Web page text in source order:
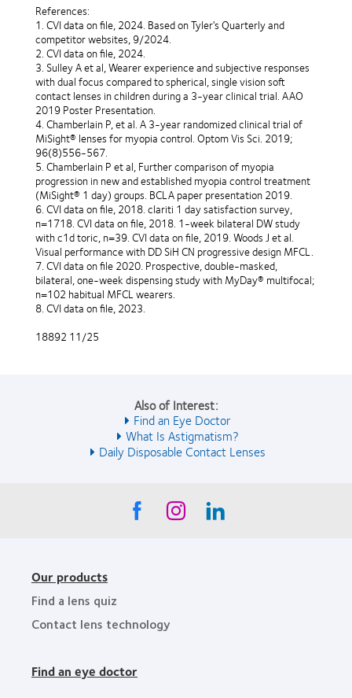
References:
1. CVI data on file, 2024. Based on Tyler's Quarterly and
competitor websites, 9/2024.
2. CVI data on file, 2024.
3. Sulley A et al, Wearer experience and subjective responses
with dual focus compared to spherical, single vision soft
contact lenses in children during a 3-year clinical trial. AAO
2019 Poster Presentation.
4. Chamberlain P, et al. A 3-year randomized clinical trial of
MiSight® lenses for myopia control. Optom Vis Sci. 2019;
96(8)556-567.
5. Chamberlain P et al, Further comparison of myopia
progression in new and established myopia control treatment
(MiSight® 1 day) groups. BCLA paper presentation 2019.
6. CVI data on file, 2018. clariti 1 day satisfaction survey,
n=1718. CVI data on file, 2018. 1-week bilateral DW study
with c1d toric, n=39. CVI data on file, 2019. Woods J et al.
Visual performance with DD SiH CN progressive design MFCL.
7. CVI data on file 2020. Prospective, double-masked,
bilateral, one-week dispensing study with MyDay® multifocal;
n=102 habitual MFCL wearers.
8. CVI data on file, 2023.
18892 11/25
Also of Interest:
Find an Eye Doctor
What Is Astigmatism?
Daily Disposable Contact Lenses
Our products
Find a lens quiz
Contact lens technology
Find an eye doctor